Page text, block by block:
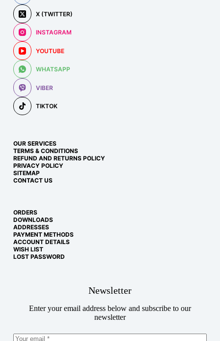
X (TWITTER)
INSTAGRAM
YOUTUBE
WHATSAPP
VIBER
TIKTOK
OUR SERVICES
TERMS & CONDITIONS
REFUND AND RETURNS POLICY
PRIVACY POLICY
SITEMAP
CONTACT US
ORDERS
DOWNLOADS
ADDRESSES
PAYMENT METHODS
ACCOUNT DETAILS
WISH LIST
LOST PASSWORD
Newsletter
Enter your email address below and subscribe to our
newsletter